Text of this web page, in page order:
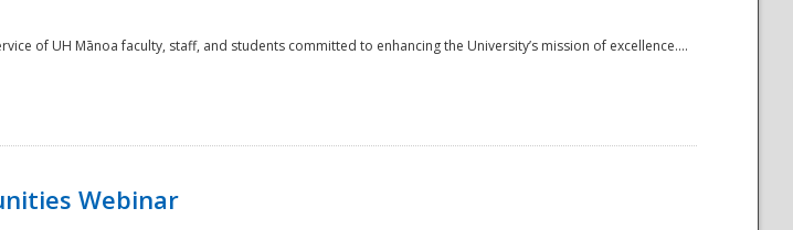
of UH Mānoa faculty, staff, and students committed to enhancing the University’s mission of excellence....
Webinar